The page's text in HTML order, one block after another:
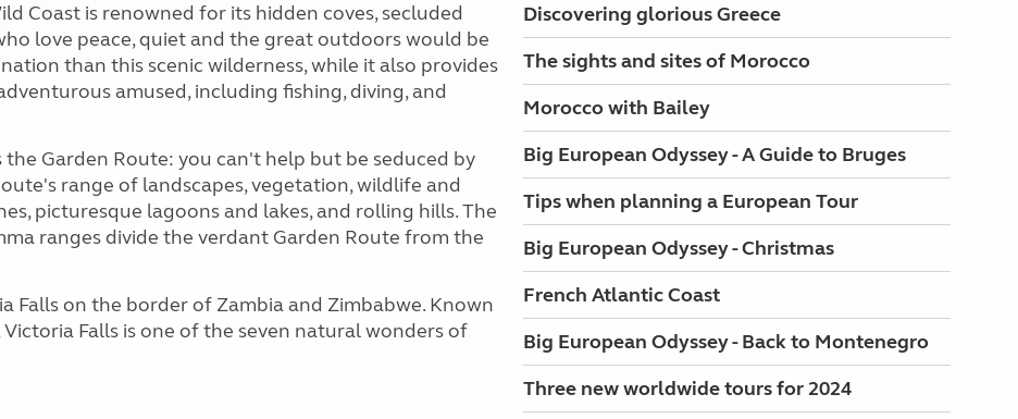
Coast is renowned for its hidden coves, secluded
love peace, quiet and the great outdoors would be
than this scenic wilderness, while it also provides
amused, including fishing, diving, and
Garden Route: you can't help but be seduced by
range of landscapes, vegetation, wildlife and
picturesque lagoons and lakes, and rolling hills. The
ranges divide the verdant Garden Route from the
Falls on the border of Zambia and Zimbabwe. Known
Falls is one of the seven natural wonders of
Discovering glorious Greece
The sights and sites of Morocco
Morocco with Bailey
Big European Odyssey - A Guide to Bruges
Tips when planning a European Tour
Big European Odyssey - Christmas
French Atlantic Coast
Big European Odyssey - Back to Montenegro
Three new worldwide tours for 2024